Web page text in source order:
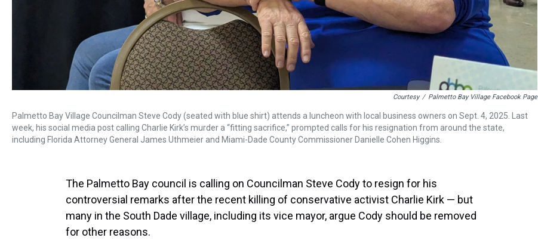
Courtesy / Palmetto Bay Village Facebook Page
Palmetto Bay Village Councilman Steve Cody (seated with blue shirt) attends a luncheon with local business owners on Sept. 4, 2025. Last
week, his social media post calling Charlie Kirk’s murder a “fitting sacrifice,” prompted calls for his resignation from around the state,
including Florida Attorney General James Uthmeier and Miami-Dade County Commissioner Danielle Cohen Higgins.
The Palmetto Bay council is calling on Councilman Steve Cody to resign for his
controversial remarks after the recent killing of conservative activist Charlie Kirk — but
many in the South Dade village, including its vice mayor, argue Cody should be removed
for other reasons.